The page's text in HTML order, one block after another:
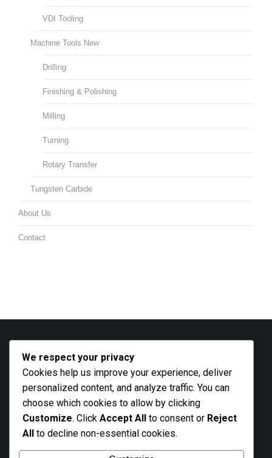
VDI Tooling
Machine Tools New
Drilling
Finishing & Polishing
Milling
Turning
Rotary Transfer
Tungsten Carbide
About Us
Contact
Contact info
Call us
+27 21 801 2676
Business hours
Monday - Friday 9 AM - 5 PM
We respect your privacy
Cookies help us improve your experience, deliver
personalized content, and analyze traffic. You can
choose which cookies to allow by clicking
Customize. Click Accept All to consent or Reject
All to decline non-essential cookies.